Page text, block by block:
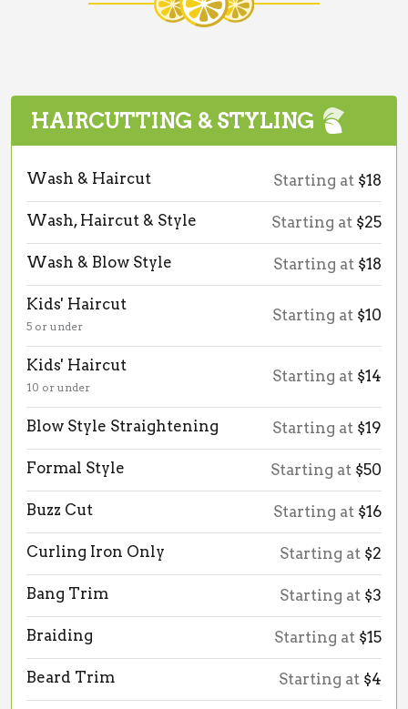
HAIRCUTTING & STYLING
Wash & Haircut Starting at $18
Wash, Haircut & Style Starting at $25
Wash & Blow Style Starting at $18
Kids' Haircut
5 or under
Starting at $10
Kids' Haircut
10 or under
Starting at $14
Blow Style Straightening Starting at $19
Formal Style Starting at $50
Buzz Cut Starting at $16
Curling Iron Only Starting at $2
Bang Trim Starting at $3
Braiding Starting at $15
Beard Trim Starting at $4